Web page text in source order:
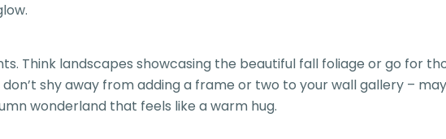
Think landscapes showcasing the beautiful fall foliage or go for
shy away from adding a frame or two to your wall gallery –
wonderland that feels like a warm hug.